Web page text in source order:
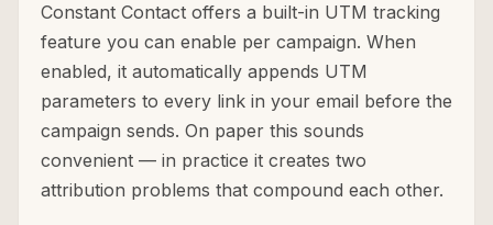
Constant Contact offers a built-in UTM tracking
feature you can enable per campaign. When
enabled, it automatically appends UTM
parameters to every link in your email before the
campaign sends. On paper this sounds
convenient — in practice it creates two
attribution problems that compound each other.